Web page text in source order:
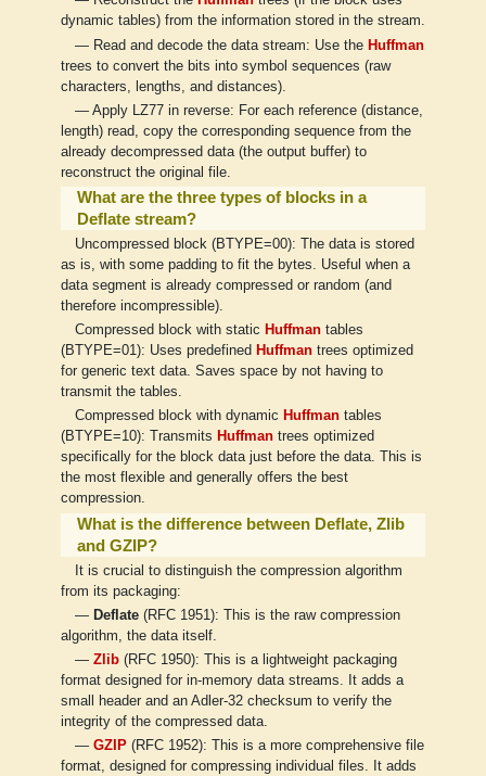
dynamic tables) from the information stored in the stream.
— Read and decode the data stream: Use the Huffman
trees to convert the bits into symbol sequences (raw
characters, lengths, and distances).
— Apply LZ77 in reverse: For each reference (distance,
length) read, copy the corresponding sequence from the
already decompressed data (the output buffer) to
reconstruct the original file.
What are the three types of blocks in a
Deflate stream?
Uncompressed block (BTYPE=00): The data is stored
as is, with some padding to fit the bytes. Useful when a
data segment is already compressed or random (and
therefore incompressible).
Compressed block with static Huffmantables
(BTYPE=01): Uses predefined Huffman trees optimized
for generic text data. Saves space by not having to
transmit the tables.
Compressed block with dynamic Huffmantables
(BTYPE=10): Transmits Huffman trees optimized
specifically for the block data just before the data. This is
the most flexible and generally offers the best
compression.
What is the difference between Deflate, Zlib
and GZIP?
It is crucial to distinguish the compression algorithm
from its packaging:
— Deflate(RFC 1951): This is the raw compression
algorithm, the data itself.
— Zlib(RFC 1950): This is a lightweight packaging
format designed for in-memory data streams. It adds a
small header and an Adler-32 checksum to verify the
integrity of the compressed data.
— GZIP(RFC 1952): This is a more comprehensive file
format, designed for compressing individual files. It adds